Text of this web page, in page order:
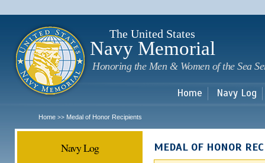
The United States
Navy Memorial
Honoring the Men & Women of the Sea
Home Navy Log
Home >> Medal of Honor Recipients
Navy Log MEDAL OF HONOR